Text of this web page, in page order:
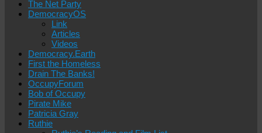
The Net Party
DemocracyOS
Link
Articles
Videos
Democracy.Earth
First the Homeless
Drain The Banks!
OccupyForum
Bob of Occupy
Pirate Mike
Patricia Gray
Ruthie